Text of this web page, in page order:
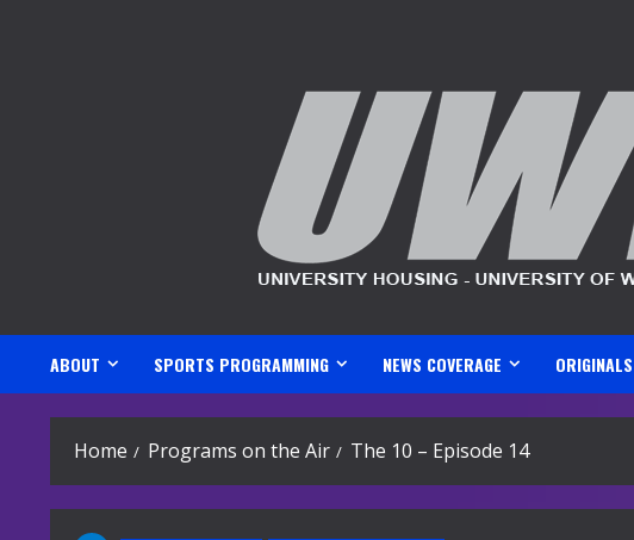
ABOUT SPORTS PROGRAMMING NEWS COVERAGE ORIGINALS
Home Programs on the Air The 10 – Episode 14